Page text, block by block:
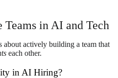
in AI and Tech
about actively building a team that
each other.
in AI Hiring?